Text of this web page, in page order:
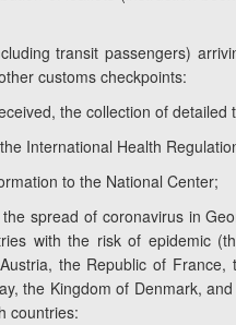
transit passengers)
customs checkpoints:
the collection of
International Health
to the National Center;
spread of coronavirus in
with the risk of epidemic
the Republic of
the Kingdom of Denmark,
countries: